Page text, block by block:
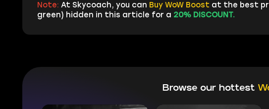
Note: At Skycoach, you can Buy WoW Boost at the best
green) hidden in this article for a 20% DISCOUNT.
Browse our hottest